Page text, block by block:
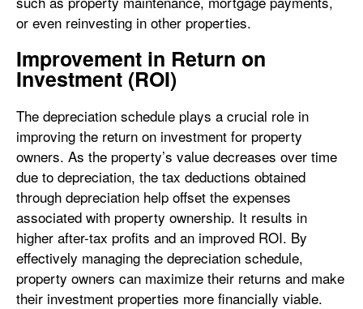
or even reinvesting in other properties.
Improvement in Return on
Investment (ROI)
The depreciation schedule plays a crucial role in
improving the return on investment for property
owners. As the property’s value decreases over time
due to depreciation, the tax deductions obtained
through depreciation help offset the expenses
associated with property ownership. It results in
higher after-tax profits and an improved ROI. By
effectively managing the depreciation schedule,
property owners can maximize their returns and make
their investment properties more financially viable.